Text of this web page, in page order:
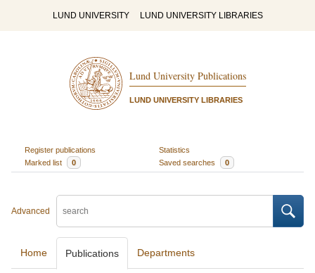
LUND UNIVERSITY LUND UNIVERSITY LIBRARIES
Lund University Publications
LUND UNIVERSITY LIBRARIES
Register publications
Statistics
Marked list
0 Saved searches 0
Advanced
Home Publications Departments